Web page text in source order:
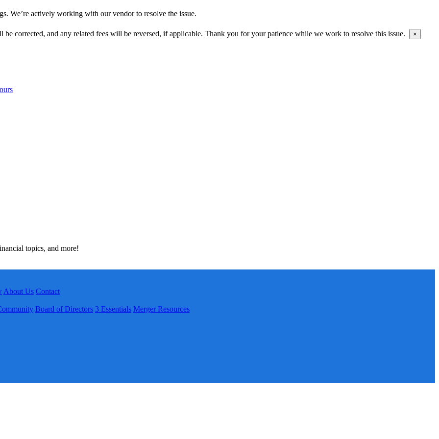
We’re actively working with our vendor to resolve the issue.
be corrected, and any related fees will be reversed, if applicable. Thank you for your patience while we work to resolve this issue. ×
topics, and more!
About Us Contact
Board of Directors 3 Essentials Merger Resources